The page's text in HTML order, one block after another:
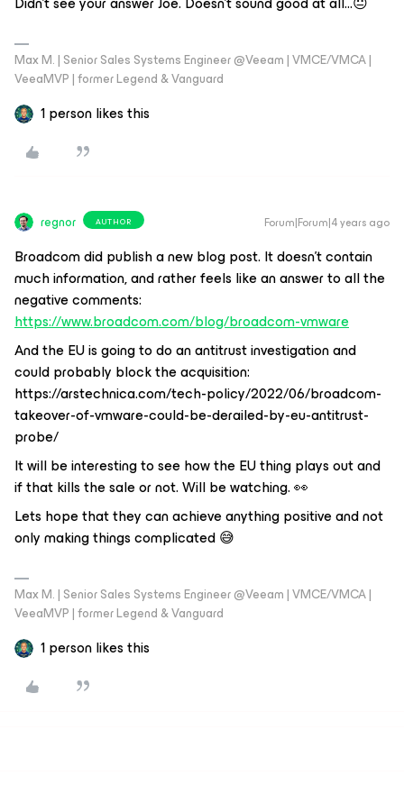
Max M. | Senior Sales Systems Engineer @Veeam | VMCE/VMCA |
VeeaMVP | former Legend & Vanguard
1 person likes this
regnor AUTHOR Forum|Forum|4 years ago
Broadcom did publish a new blog post. It doesn't contain
much information, and rather feels like an answer to all the
negative comments:
https://www.broadcom.com/blog/broadcom-vmware
And the EU is going to do an antitrust investigation and
could probably block the acquisition:
https://arstechnica.com/tech-policy/2022/06/broadcom-
takeover-of-vmware-could-be-derailed-by-eu-antitrust-
probe/
It will be interesting to see how the EU thing plays out and
if that kills the sale or not. Will be watching. 👀
Lets hope that they can achieve anything positive and not
only making things complicated 😅
Max M. | Senior Sales Systems Engineer @Veeam | VMCE/VMCA |
VeeaMVP | former Legend & Vanguard
1 person likes this